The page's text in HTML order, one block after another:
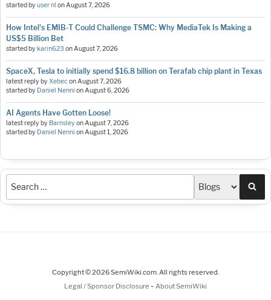
started byuser nl on August 7, 2026
How Intel's EMIB-T Could Challenge TSMC: Why MediaTek Is Making a
US$5 Billion Bet
started bykarin623 on August 7, 2026
SpaceX, Tesla to initially spend $16.8 billion on Terafab chip plant in Texas
latest reply byXebecon August 7, 2026
started by Daniel Nenni on August 6, 2026
AI Agents Have Gotten Loose!
latest reply by Barnsleyon August 7, 2026
started by Daniel Nenni on August 1, 2026
Copyright © 2026 SemiWiki.com. All rights reserved.
Legal / Sponsor Disclosure - About SemiWiki